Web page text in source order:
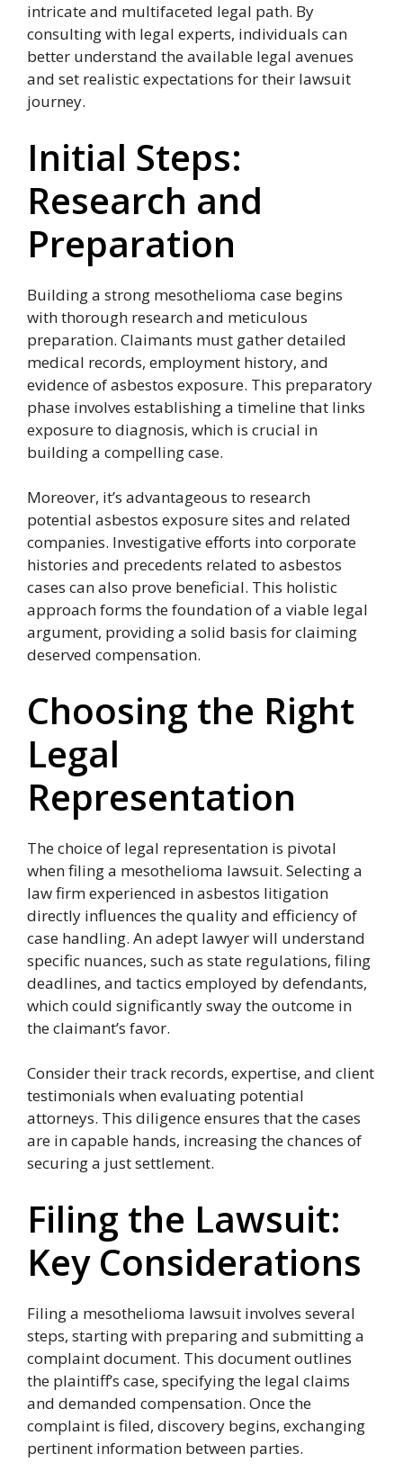
intricate and multifaceted legal path. By
consulting with legal experts, individuals can
better understand the available legal avenues
and set realistic expectations for their lawsuit
journey.
Initial Steps:
Research and
Preparation
Building a strong mesothelioma case begins
with thorough research and meticulous
preparation. Claimants must gather detailed
medical records, employment history, and
evidence of asbestos exposure. This preparatory
phase involves establishing a timeline that links
exposure to diagnosis, which is crucial in
building a compelling case.
Moreover, it’s advantageous to research
potential asbestos exposure sites and related
companies. Investigative efforts into corporate
histories and precedents related to asbestos
cases can also prove beneficial. This holistic
approach forms the foundation of a viable legal
argument, providing a solid basis for claiming
deserved compensation.
Choosing the Right
Legal
Representation
The choice of legal representation is pivotal
when filing a mesothelioma lawsuit. Selecting a
law firm experienced in asbestos litigation
directly influences the quality and efficiency of
case handling. An adept lawyer will understand
specific nuances, such as state regulations, filing
deadlines, and tactics employed by defendants,
which could significantly sway the outcome in
the claimant’s favor.
Consider their track records, expertise, and client
testimonials when evaluating potential
attorneys. This diligence ensures that the cases
are in capable hands, increasing the chances of
securing a just settlement.
Filing the Lawsuit:
Key Considerations
Filing a mesothelioma lawsuit involves several
steps, starting with preparing and submitting a
complaint document. This document outlines
the plaintiff’s case, specifying the legal claims
and demanded compensation. Once the
complaint is filed, discovery begins, exchanging
pertinent information between parties.